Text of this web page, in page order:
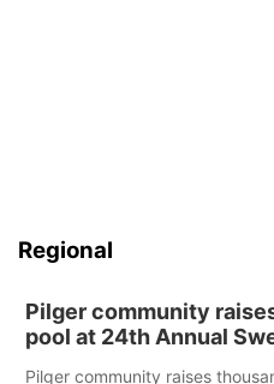
Regional
Pilger community
pool at 24th Annual
Pilger community raises